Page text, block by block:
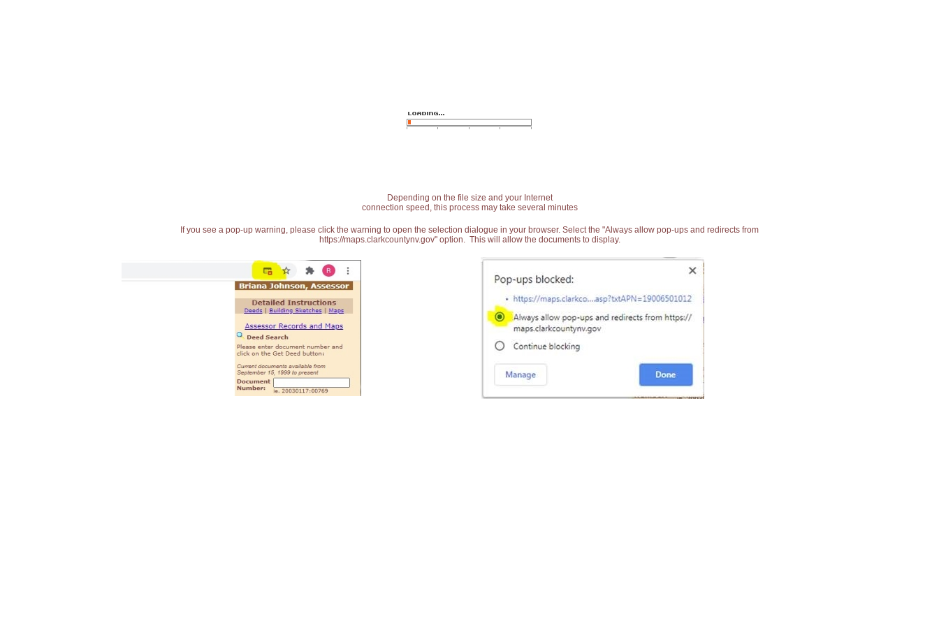
Depending on the file size and your Internet
connection speed, this process may take several minutes
If you see a pop-up warning, please click the warning to open the selection dialogue in your browser. Select the "Always allow pop-ups and redirects from
https://maps.clarkcountynv.gov" option. This will allow the documents to display.